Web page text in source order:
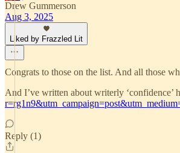
Drew Gummerson
Aug 3, 2025
Liked by Frazzled Lit
Congrats to those on the list. And all those
And I’ve written about writerly ‘confidence’
Reply (1)